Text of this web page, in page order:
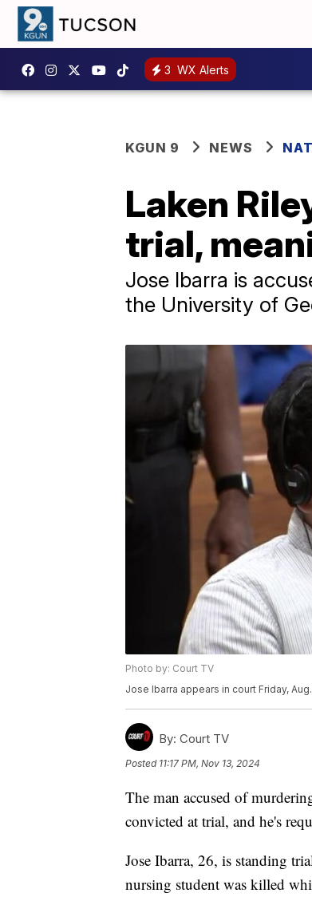
3 WX Alerts
KGUN 9 NEWS
Laken
trial,
Jose Ibarra is
the University of
Photo by: Court TV
Jose Ibarra appears in court Friday,
By: Court TV
Posted 11:17 PM, Nov 13, 2024
The man accused of
convicted at trial, and he's
Jose Ibarra, 26, is standing
nursing student was killed